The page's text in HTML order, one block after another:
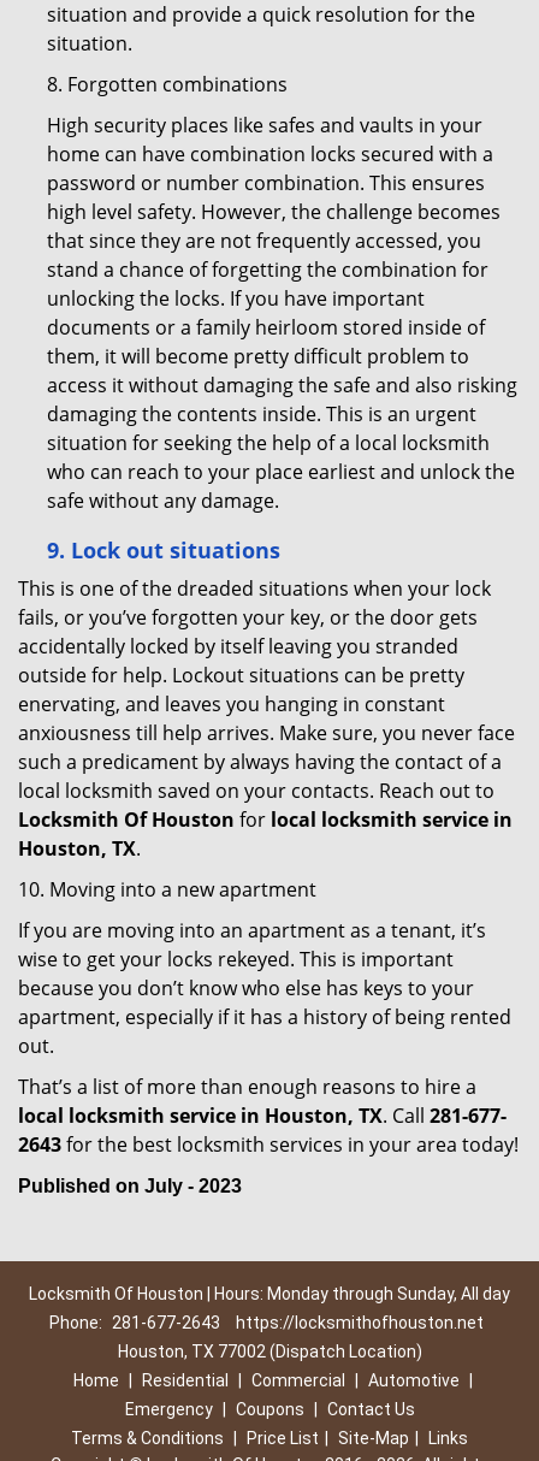
situation and provide a quick resolution for the
situation.
8. Forgotten combinations
High security places like safes and vaults in your
home can have combination locks secured with a
password or number combination. This ensures
high level safety. However, the challenge becomes
that since they are not frequently accessed, you
stand a chance of forgetting the combination for
unlocking the locks. If you have important
documents or a family heirloom stored inside of
them, it will become pretty difficult problem to
access it without damaging the safe and also risking
damaging the contents inside. This is an urgent
situation for seeking the help of a local locksmith
who can reach to your place earliest and unlock the
safe without any damage.
9. Lock out situations
This is one of the dreaded situations when your lock
fails, or you’ve forgotten your key, or the door gets
accidentally locked by itself leaving you stranded
outside for help. Lockout situations can be pretty
enervating, and leaves you hanging in constant
anxiousness till help arrives. Make sure, you never face
such a predicament by always having the contact of a
local locksmith saved on your contacts. Reach out to
Locksmith Of Houston for local locksmith service in
Houston, TX.
10. Moving into a new apartment
If you are moving into an apartment as a tenant, it’s
wise to get your locks rekeyed. This is important
because you don’t know who else has keys to your
apartment, especially if it has a history of being rented
out.
That’s a list of more than enough reasons to hire a
local locksmith service in Houston, TX. Call 281-677-
2643for the best locksmith services in your area today!
Published on July - 2023
Locksmith Of Houston | Hours: Monday through Sunday, All day
Phone:
281-677-2643
https://locksmithofhouston.net
Houston, TX 77002 (Dispatch Location)
Home
Residential Commercial Automotive
Emergency
Coupons
Contact Us
Terms & Conditions
Price List Site-Map
Links